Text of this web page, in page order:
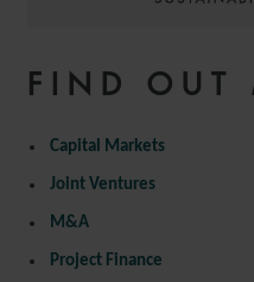
FIND OUT
Capital Markets
Joint Ventures
M&A
Project Finance